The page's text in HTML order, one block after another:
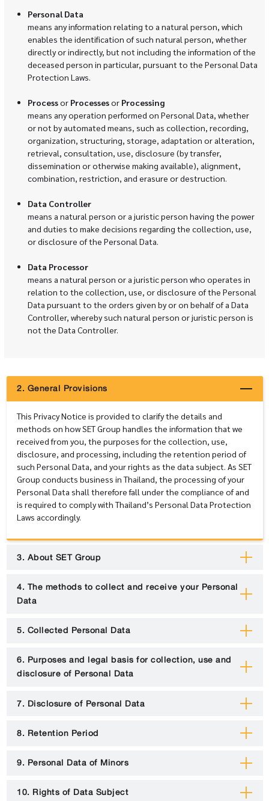
Personal Data
means any information relating to a natural person, which
enables the identification of such natural person, whether
directly or indirectly, but not including the information of the
deceased person in particular, pursuant to the Personal Data
Protection Laws.
ProcessorProcessesor Processing
means any operation performed on Personal Data, whether
or not by automated means, such as collection, recording,
organization, structuring, storage, adaptation or alteration,
retrieval, consultation, use, disclosure (by transfer,
dissemination or otherwise making available), alignment,
combination, restriction, and erasure or destruction.
Data Controller
means a natural person or a juristic person having the power
and duties to make decisions regarding the collection, use,
or disclosure of the Personal Data.
Data Processor
means a natural person or a juristic person who operates in
relation to the collection, use, or disclosure of the Personal
Data pursuant to the orders given by or on behalf of a Data
Controller, whereby such natural person or juristic person is
not the Data Controller.
2. General Provisions
This Privacy Notice is provided to clarify the details and
methods on how SET Group handles the information that we
received from you, the purposes for the collection, use,
disclosure, and processing, including the retention period of
such Personal Data, and your rights as the data subject. As SET
Group conducts business in Thailand, the processing of your
Personal Data shall therefore fall under the compliance of and
is required to comply with Thailand’s Personal Data Protection
Laws accordingly.
3. About SET Group
4. The methods to collect and receive your Personal
Data
5. Collected Personal Data
6. Purposes and legal basis for collection, use and
disclosure of Personal Data
7. Disclosure of Personal Data
8. Retention Period
9. Personal Data of Minors
10. Rights of Data Subject